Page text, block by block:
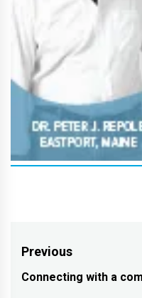
Post
navigation
Previous
Previous
Connecting with a